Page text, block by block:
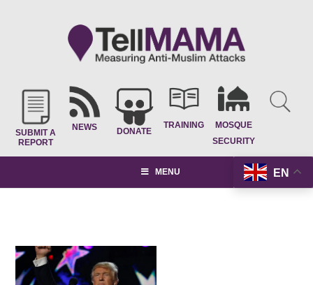
SUBMIT A
REPORT
NEWS DONATE
TRAINING
MOSQUE
SECURITY
EN
MENU